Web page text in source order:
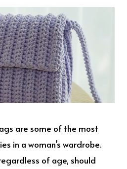
are some of the most
in a woman’s wardrobe.
of age, should